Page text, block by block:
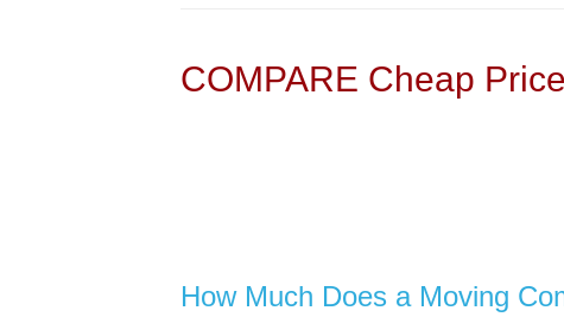
COMPARE Cheap
How Much Does a Moving